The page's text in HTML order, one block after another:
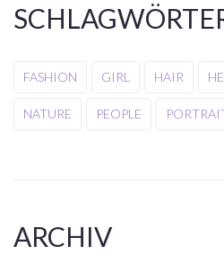
FASHION GIRL HAIR
NATURE PEOPLE
ARCHIV